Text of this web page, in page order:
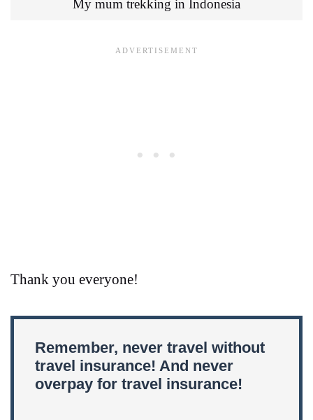
My mum trekking in Indonesia
Thank you everyone!
Remember, never travel without
travel insurance! And never
overpay for travel insurance!